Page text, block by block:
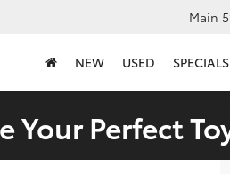
Main
NEW USED SPECIALS
Your Perfect